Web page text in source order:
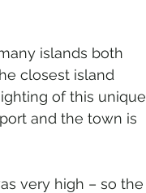
islands both
closest island
of this unique
and the town is
very high – so the